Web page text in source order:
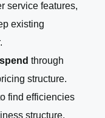
service features,
existing
through
structure.
find efficiencies
structure,